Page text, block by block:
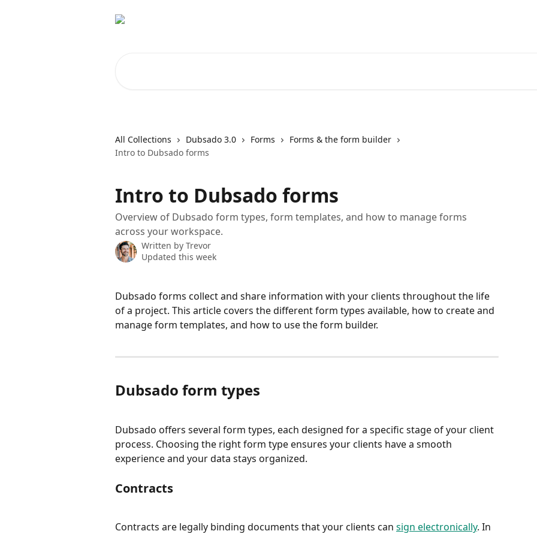
All Collections Dubsado 3.0 Forms
Forms & the form builder
Intro to Dubsado forms
Intro to Dubsado forms
Overview of Dubsado form types, form templates, and how to manage forms
across your workspace.
Written by Trevor
Updated this week
Dubsado forms collect and share information with your clients throughout the life
of a project. This article covers the different form types available, how to create and
manage form templates, and how to use the form builder.
Dubsado form types
Dubsado offers several form types, each designed for a specific stage of your client
process. Choosing the right form type ensures your clients have a smooth
experience and your data stays organized.
Contracts
Contracts are legally binding documents that your clients can sign electronically. In